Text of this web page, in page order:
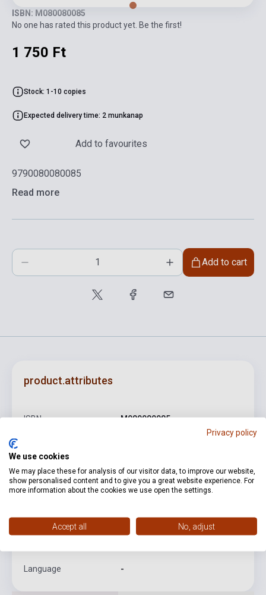
ISBN: M080080085
No one has rated this product yet. Be the first!
1 750 Ft
Stock: 1-10 copies
Expected delivery time: 2 munkanap
Add to favourites
9790080080085
Read more
Add to cart
product.attributes
ISBN M080080085
Pages
Binding Soft cover
Date of publication
Language -
Privacy policy
We use cookies
We may place these for analysis of our visitor data, to improve our website,
show personalised content and to give you a great website experience. For
more information about the cookies we use open the settings.
Accept all No, adjust